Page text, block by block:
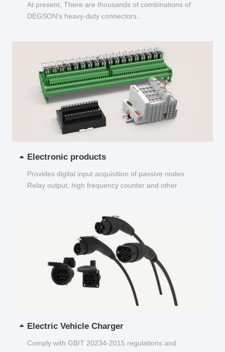
At present, There are thousands of combinations of
DEGSON's heavy-duty connectors...
Electronic products
Provides digital input acquisition of passive nodes
Relay output, high frequency counter and other
Electric Vehicle Charger
Comply with GB/T 20234-2015 regulations and